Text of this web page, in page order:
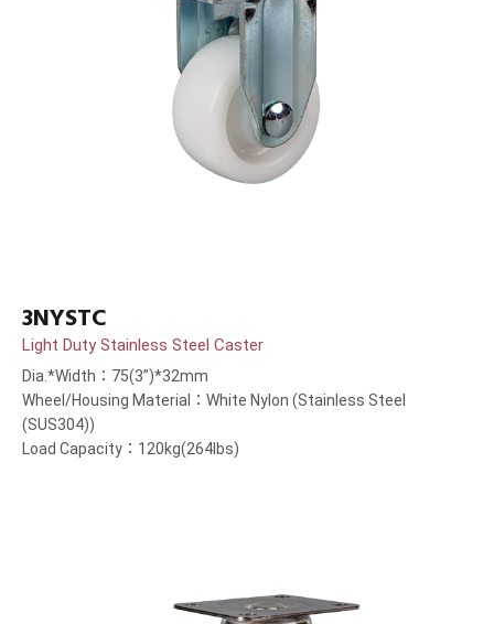
3NYSTC
Light Duty Stainless Steel Caster
Dia.*Width：75(3”)*32mm
Wheel/Housing Material：White Nylon (Stainless Steel
(SUS304))
Load Capacity：120kg(264lbs)